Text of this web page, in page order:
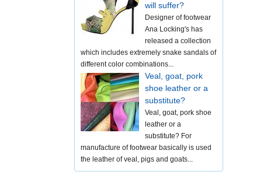
will suffer?
Designer of footwear
Ana Locking's has
released a collection
which includes extremely snake sandals of
different color combinations...
Veal, goat, pork
shoe leather or a
substitute?
Veal, goat, pork shoe
leather or a
substitute? For
manufacture of footwear basically is used
the leather of veal, pigs and goats...